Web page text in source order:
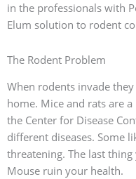
in the professionals with
Elum solution to rodent
The Rodent Problem
When rodents invade
home. Mice and rats are
the Center for Disease
different diseases. Some
threatening. The last
Mouse ruin your health.